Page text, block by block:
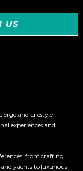
US
and Lifestyle
experiences and
from crafting
yachts to luxurious